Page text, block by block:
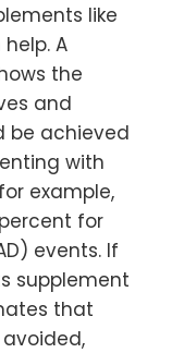
like
A
the
and
be achieved
with
example,
for
events. If
supplement
that
avoided,